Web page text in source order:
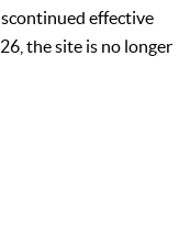
effective
the site is no longer